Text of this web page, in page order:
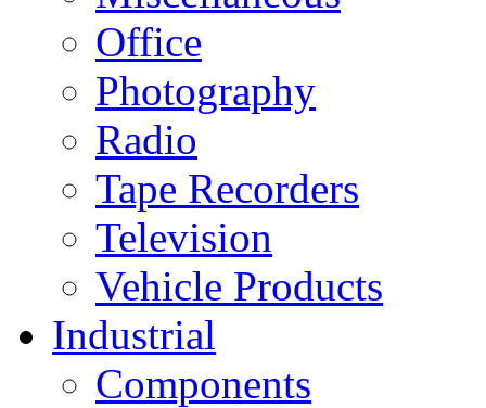
Office
Photography
Radio
Tape Recorders
Television
Vehicle Products
Industrial
Components